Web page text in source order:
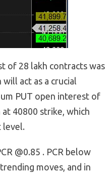
of 28 lakh contracts was
act as a crucial
PUT open interest of
40800 strike, which
level.
@0.85 . PCR below
moves, and in